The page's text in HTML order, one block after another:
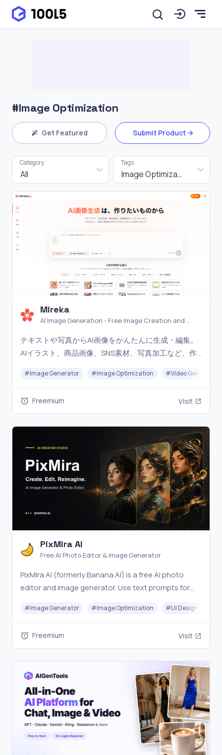
#Image Optimization
Get Featured Submit Product
All
Category
Image Optimization
Tags
Mireka
AI Image Generation - Free Image Creation and
テキストや写真からAI画像をかんたんに生成・編集。
AIイラスト、商品画像、SNS素材、写真加工など、作
できます。無料で今すぐ始められます。
#Image Generator #Image Optimization #Video Generation
Freemium Visit
PixMira AI
Free AI Photo Editor & Image Generator
PixMira AI (formerly Banana AI) is a free AI photo
editor and image generator. Use text prompts for
quality results in seconds. Try it online now.
#Image Generator #Image Optimization #UI Design
Freemium Visit